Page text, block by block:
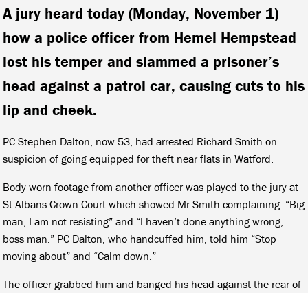
A jury heard today (Monday, November 1)
how a police officer from Hemel Hempstead
lost his temper and slammed a prisoner’s
head against a patrol car, causing cuts to his
lip and cheek.
PC Stephen Dalton, now 53, had arrested Richard Smith on
suspicion of going equipped for theft near flats in Watford.
Body-worn footage from another officer was played to the jury at
St Albans Crown Court which showed Mr Smith complaining: “Big
man, I am not resisting” and “I haven’t done anything wrong,
boss man.” PC Dalton, who handcuffed him, told him “Stop
moving about” and “Calm down.”
The officer grabbed him and banged his head against the rear of